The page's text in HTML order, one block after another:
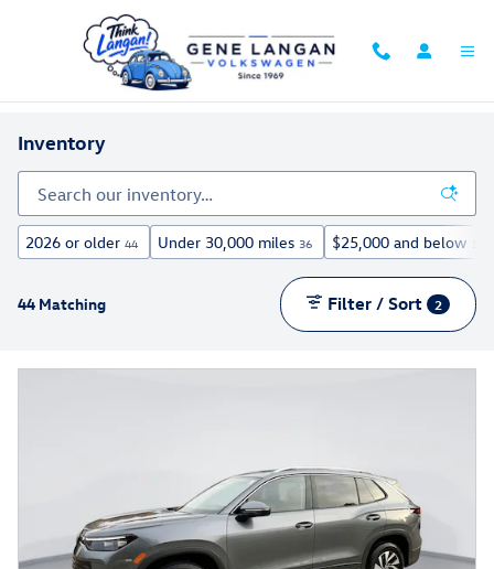
Skip to main content
Inventory
2026 or older 44 Under 30,000 miles 36 $25,000 and below
44 Matching Filter / Sort 2